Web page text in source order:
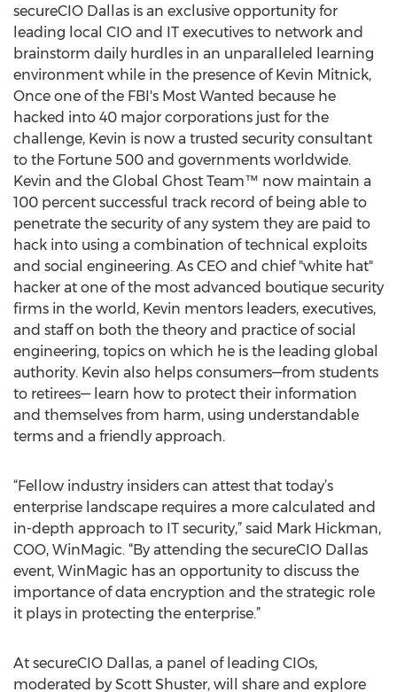
secureCIO Dallas is an exclusive opportunity for
leading local CIO and IT executives to network and
brainstorm daily hurdles in an unparalleled learning
environment while in the presence of Kevin Mitnick,
Once one of the FBI's Most Wanted because he
hacked into 40 major corporations just for the
challenge, Kevin is now a trusted security consultant
to the Fortune 500 and governments worldwide.
Kevin and the Global Ghost Team™ now maintain a
100 percent successful track record of being able to
penetrate the security of any system they are paid to
hack into using a combination of technical exploits
and social engineering. As CEO and chief "white hat"
hacker at one of the most advanced boutique security
firms in the world, Kevin mentors leaders, executives,
and staff on both the theory and practice of social
engineering, topics on which he is the leading global
authority. Kevin also helps consumers—from students
to retirees— learn how to protect their information
and themselves from harm, using understandable
terms and a friendly approach.
“Fellow industry insiders can attest that today’s
enterprise landscape requires a more calculated and
in-depth approach to IT security,” said Mark Hickman,
COO, WinMagic. “By attending the secureCIO Dallas
event, WinMagic has an opportunity to discuss the
importance of data encryption and the strategic role
it plays in protecting the enterprise.”
At secureCIO Dallas, a panel of leading CIOs,
moderated by Scott Shuster, will share and explore